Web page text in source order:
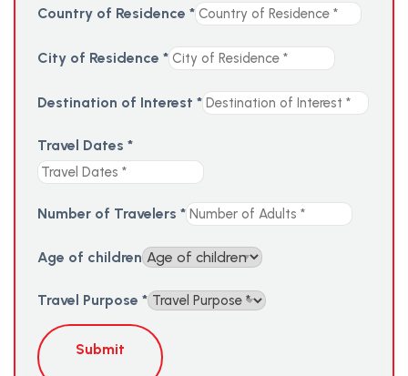
Country of Residence *
City of Residence *
Destination of Interest *
Travel Dates *
Number of Travelers *
Age of children
Travel Purpose *
Submit